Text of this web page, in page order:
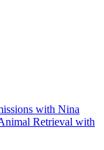
with Nina
Retrieval with